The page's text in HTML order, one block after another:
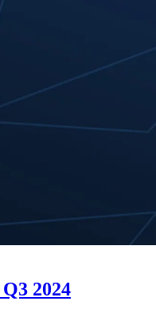
2024